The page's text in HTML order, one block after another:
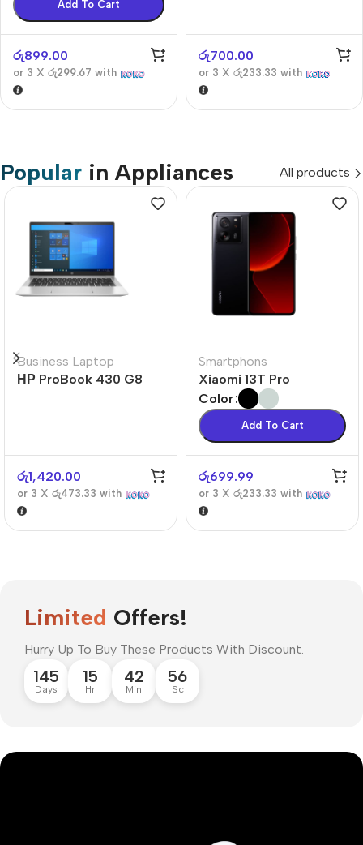
Add To Cart
රු899.00
or 3 X රු299.67 with
රු700.00
or 3 X රු233.33 with
Popular in Appliances All products
Business Laptop
НР ProBook 430 G8
රු1,420.00
or 3 X රු473.33 with
Smartphons
Xiaomi 13T Pro
Color
Add To Cart
රු699.99
or 3 X රු233.33 with
Limited Offers!
Hurry Up To Buy These Products With Discount.
145
Days
15
Hr
42
Min
56
Sc